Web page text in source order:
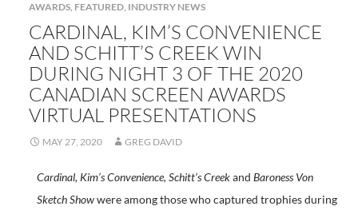
AWARDS, FEATURED, INDUSTRY NEWS
CARDINAL, KIM’S CONVENIENCE
AND SCHITT’S CREEK WIN
DURING NIGHT 3 OF THE 2020
CANADIAN SCREEN AWARDS
VIRTUAL PRESENTATIONS
MAY 27, 2020 GREG DAVID
Cardinal, Kim’s Convenience, Schitt’s Creekand Baroness Von
Sketch Showwere among those who captured trophies during